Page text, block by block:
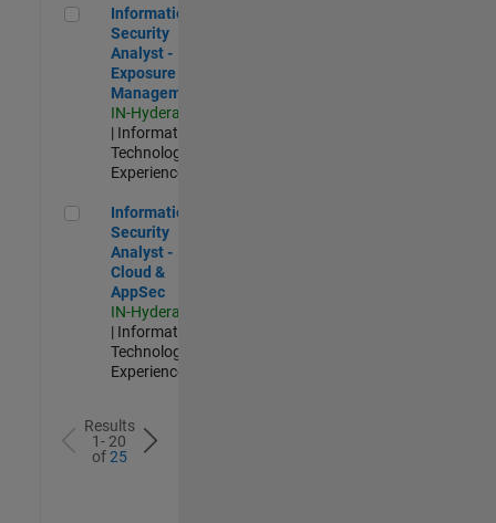
Information Security Analyst - Exposure Management
Information
Security
Analyst -
Exposure
Management
IN-Hyderabad
| Information
Technology |
Experienced
Information Security Analyst - Cloud & AppSec
Information
Security
Analyst -
Cloud &
AppSec
IN-Hyderabad
| Information
Technology |
Experienced
Results
1- 20
of25